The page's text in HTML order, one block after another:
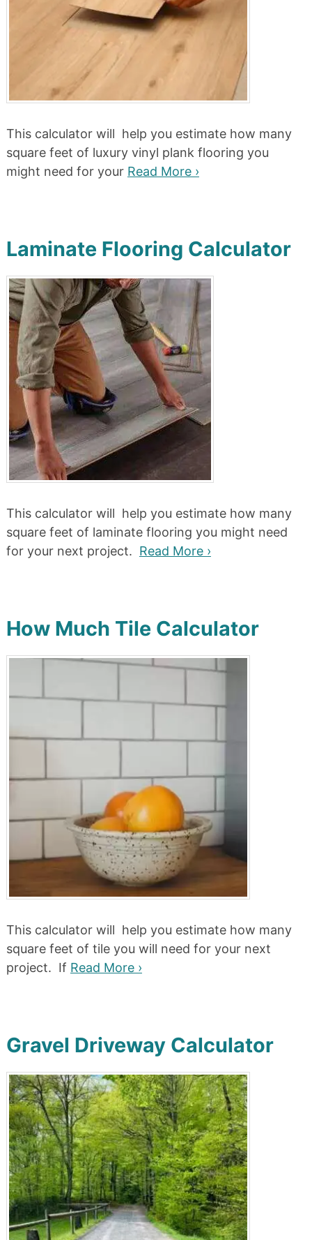
This calculator will help you estimate how many
square feet of luxury vinyl plank flooring you
might need for your Read More ›
Laminate Flooring Calculator
This calculator will help you estimate how many
square feet of laminate flooring you might need
for your next project. Read More ›
How Much Tile Calculator
This calculator will help you estimate how many
square feet of tile you will need for your next
project. If Read More ›
Gravel Driveway Calculator